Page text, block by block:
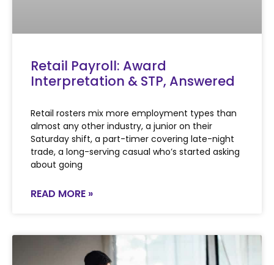
Retail Payroll: Award
Interpretation & STP, Answered
Retail rosters mix more employment types than
almost any other industry, a junior on their
Saturday shift, a part-timer covering late-night
trade, a long-serving casual who’s started asking
about going
READ MORE »